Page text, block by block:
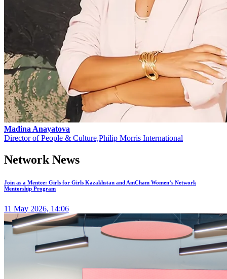
Madina Anayatova
Director of People & Culture,Philip Morris International
Network News
Join as a Mentee: Girls for Girls Kazakhstan and AmCham Women’s Network
Mentorship Program
11 May 2026, 14:06